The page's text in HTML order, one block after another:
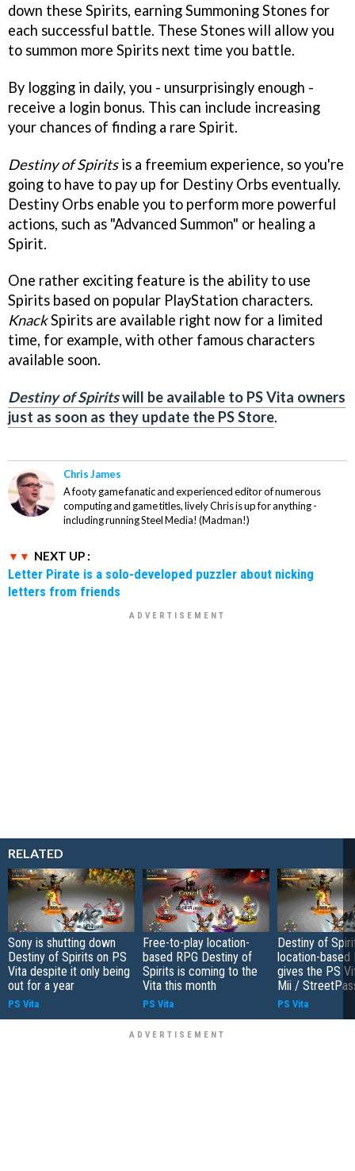
down these Spirits, earning Summoning Stones for
each successful battle. These Stones will allow you
to summon more Spirits next time you battle.
By logging in daily, you - unsurprisingly enough -
receive a login bonus. This can include increasing
your chances of finding a rare Spirit.
Destiny of Spiritsis a freemium experience, so you're
going to have to pay up for Destiny Orbs eventually.
Destiny Orbs enable you to perform more powerful
actions, such as "Advanced Summon" or healing a
Spirit.
One rather exciting feature is the ability to use
Spirits based on popular PlayStation characters.
KnackSpirits are available right now for a limited
time, for example, with other famous characters
available soon.
Destiny of Spiritswill be available to PS Vita owners
just as soon as they update the PS Store.
Chris James
A footy game fanatic and experienced editor of numerous
computing and game titles, lively Chris is up for anything -
including running Steel Media! (Madman!)
NEXT UP :
Letter Pirate is a solo-developed puzzler about nicking
letters from friends
RELATED
Sony is shutting down
Destiny of Spirits on PS
Vita despite it only being
out for a year
PS Vita
Free-to-play location-
based RPG Destiny of
Spirits is coming to the
Vita this month
PS Vita
Destiny of
location-based
gives the PS
Mii /
PS Vita